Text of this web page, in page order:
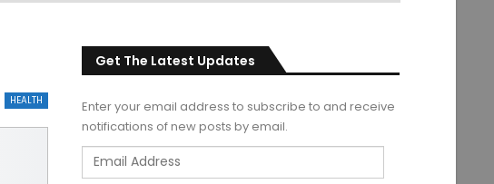
HEALTH
Get The Latest Updates
Enter your email address to subscribe to and receive
notifications of new posts by email.
Email
Address